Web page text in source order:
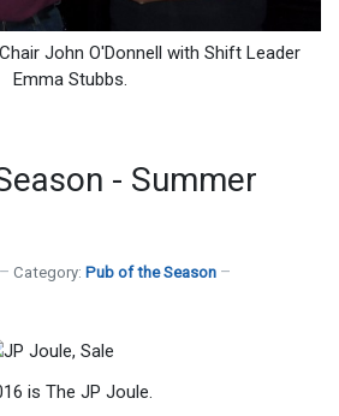
John O'Donnell with Shift Leader
Emma Stubbs.
- Summer
Category: Pub of the Season
is The JP Joule.